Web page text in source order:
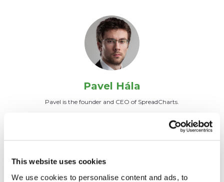
This website uses cookies
We use cookies to personalise content and ads, to
Pavel Hála
Pavel is the founder and CEO of SpreadCharts.